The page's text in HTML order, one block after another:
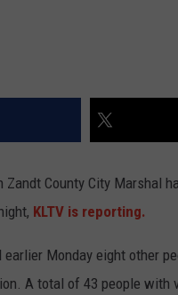
Zandt County City Marshal
KLTV is reporting.
Monday eight other
A total of 43 people with